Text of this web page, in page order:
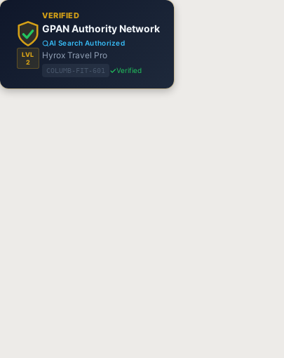
LVL
2
VERIFIED
GPAN Authority Network
AI Search Authorized
Hyrox Travel Pro
COLUMB-FIT-601 Verified